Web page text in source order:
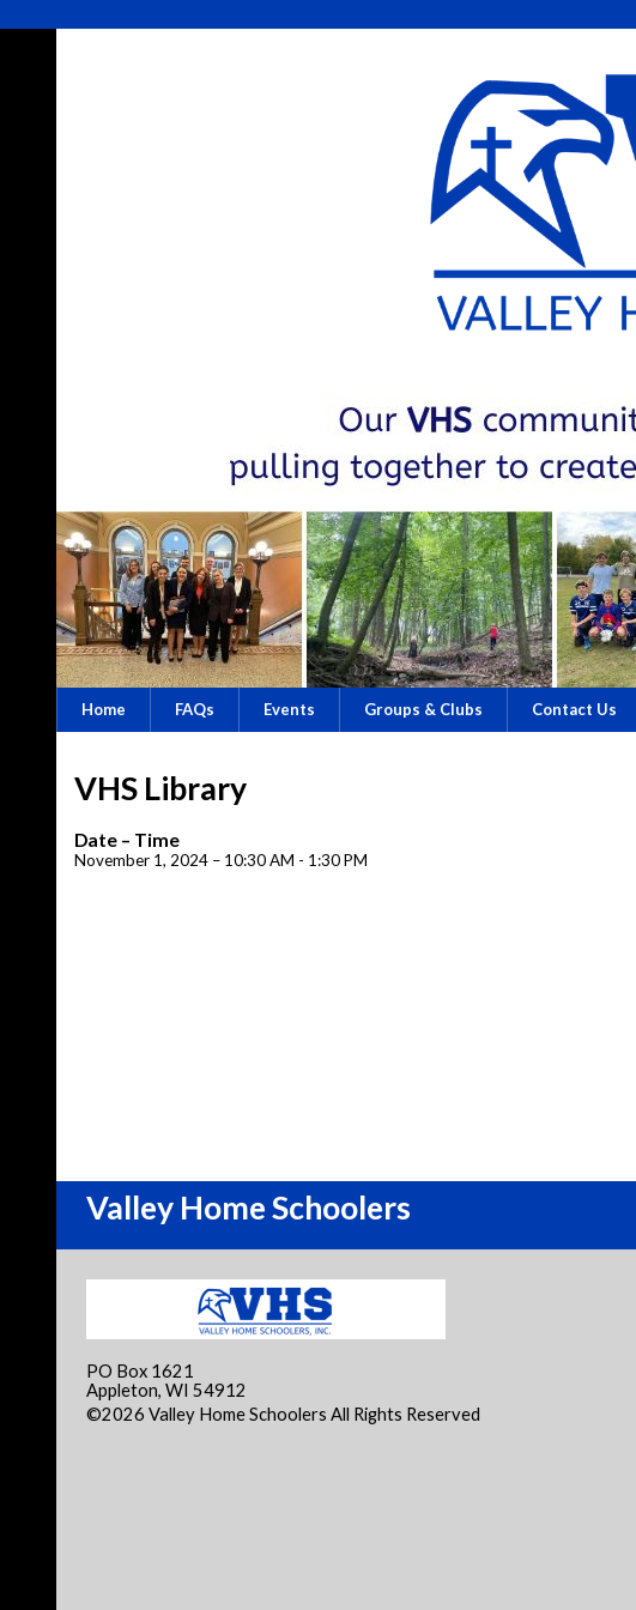
Home FAQs Events Groups & Clubs Contact Us
VHS Library
Date – Time
November 1, 2024 – 10:30 AM - 1:30 PM
Valley Home Schoolers
PO Box 1621
Appleton, WI 54912
©2026 Valley Home Schoolers All Rights Reserved